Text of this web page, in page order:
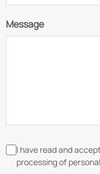
Message
I have read and
processing of